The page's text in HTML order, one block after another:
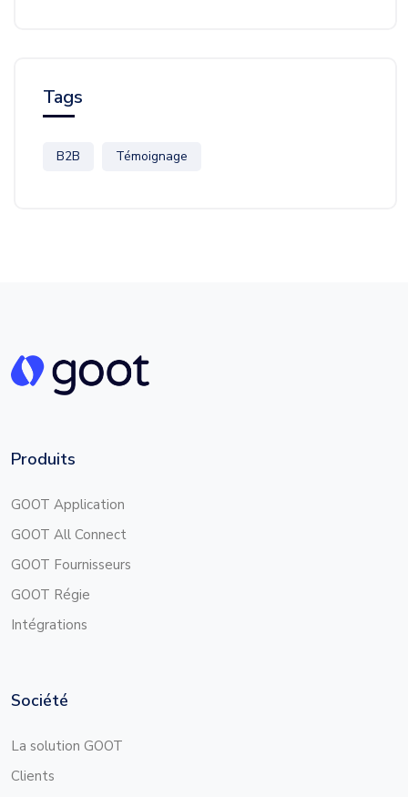
Tags
B2B Témoignage
Produits
GOOT Application
GOOT All Connect
GOOT Fournisseurs
GOOT Régie
Intégrations
Société
La solution GOOT
Clients